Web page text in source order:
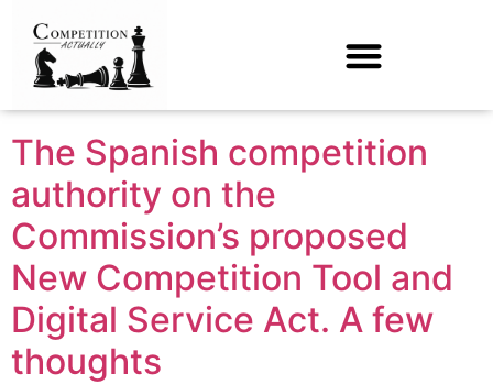
Tag:Single Digital
Market
The Spanish competition
authority on the
Commission’s proposed
New Competition Tool and
Digital Service Act. A few
thoughts